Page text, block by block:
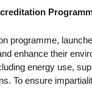
programme,
enhance their
energy use,
To ensure